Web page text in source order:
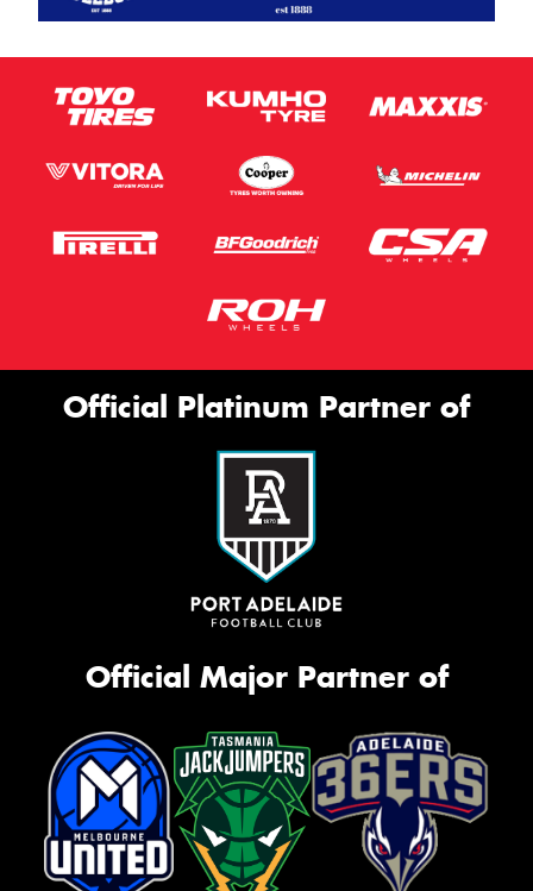
Official Platinum Partner of
Official Major Partner of